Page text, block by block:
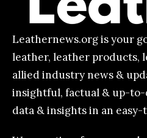
Leathernews.org is your
leather, leather products,
allied industry news &
insightful, factual & up-
data & insights in an